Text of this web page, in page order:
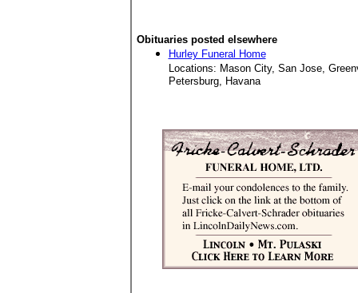
Obituaries posted elsewhere
Hurley Funeral Home
Locations: Mason City, San Jose,
Petersburg, Havana